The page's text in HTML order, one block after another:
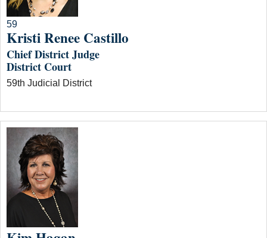
59
Kristi Renee Castillo
Chief District Judge
District Court
59th Judicial District